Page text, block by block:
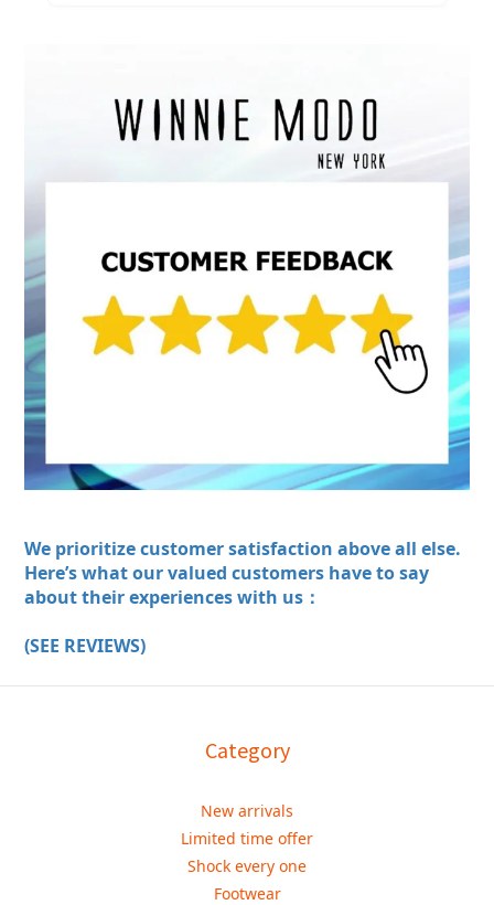
We prioritize customer satisfaction above all else.
Here’s what our valued customers have to say
about their experiences with us：
(SEE REVIEWS)
Category
New arrivals
Limited time offer
Shock every one
Footwear